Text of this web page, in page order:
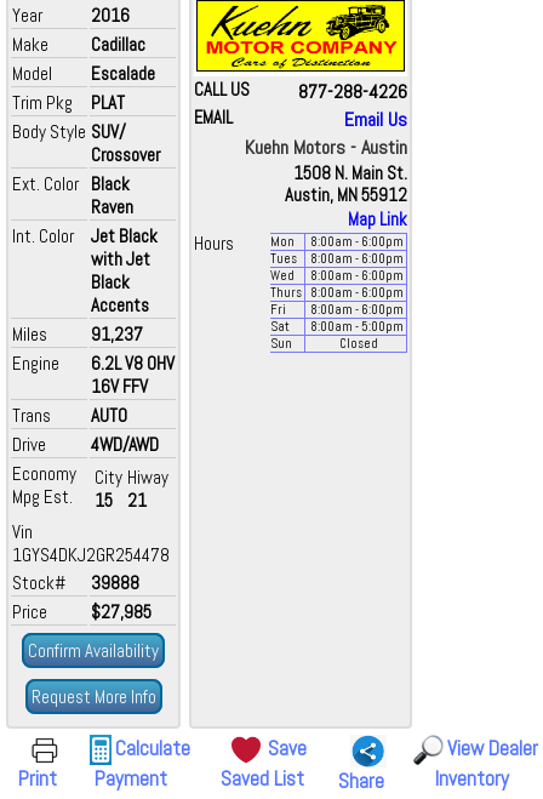
Year
2016
Make
Cadillac
Model
Escalade
Trim Pkg
PLAT
Body Style SUV/
Crossover
Ext. Color Black
Raven
Int. Color
Jet Black
with Jet
Black
Accents
Miles
91,237
Engine
6.2L V8 OHV
16V FFV
Trans
AUTO
Drive
4WD/AWD
Economy
Mpg Est.
City
15
Hiway
21
Vin
1GYS4DKJ2GR254478
Stock#
39888
Price
$27,985
Confirm Availability
Request More Info
CALL US 877-288-4226
EMAIL
Email Us
Kuehn Motors - Austin
1508 N. Main St.
Austin, MN 55912
Map Link
Hours
Mon 8:00am - 6:00pm
Tues
8:00am - 6:00pm
Wed
8:00am - 6:00pm
Thurs
8:00am - 6:00pm
Fri
8:00am - 6:00pm
Sat
8:00am - 5:00pm
Sun
Closed
Print
Calculate
Payment
Save
Saved List
Share
View Dealer
Inventory